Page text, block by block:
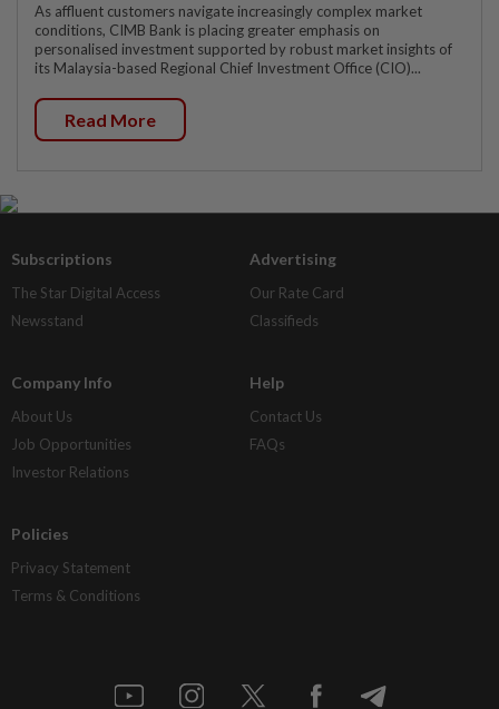
As affluent customers navigate increasingly complex market
conditions, CIMB Bank is placing greater emphasis on
personalised investment supported by robust market insights of
its Malaysia-based Regional Chief Investment Office (CIO)...
Read More
Subscriptions
The Star Digital Access
Newsstand
Advertising
Our Rate Card
Classifieds
Company Info
About Us
Job Opportunities
Investor Relations
Help
Contact Us
FAQs
Policies
Privacy Statement
Terms & Conditions